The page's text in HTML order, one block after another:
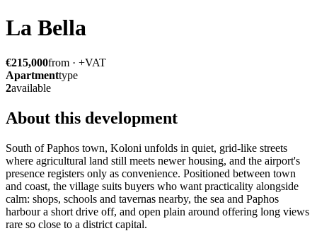
La Bella
€215,000from · +VAT
Apartmenttype
2available
About this development
South of Paphos town, Koloni unfolds in quiet, grid-like streets
where agricultural land still meets newer housing, and the airport's
presence registers only as convenience. Positioned between town
and coast, the village suits buyers who want practicality alongside
calm: shops, schools and tavernas nearby, the sea and Paphos
harbour a short drive off, and open plain around offering long views
rare so close to a district capital.